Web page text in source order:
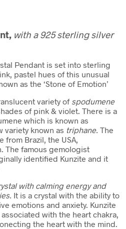
with a 925 sterling silver
Pendant is set into sterling
pastel hues of this unusual
as the ‘Stone of Emotion’
variety of spodumene
of pink & violet. There is a
which is known as
variety known as triphane. The
from Brazil, the USA,
The famous gemologist
identified Kunzite and it
with calming energy and
It is a crystal with the ability to
emotions and anxiety. Kunzite
with the heart chakra,
the heart with the mind.